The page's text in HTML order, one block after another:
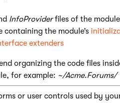
InfoProviderfiles of the
containing the module’s
extenders
organizing the code files
for example: ~/Acme.Forums/
or user controls used by